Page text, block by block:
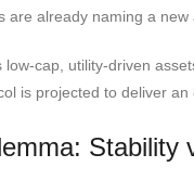
are already naming a
cap, utility-driven
is projected to deliver an
Stability